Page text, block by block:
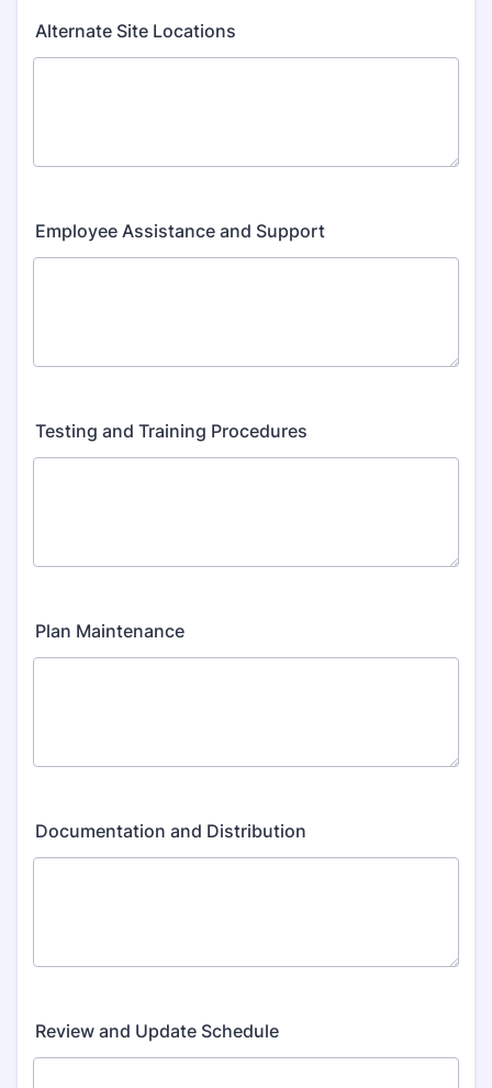
Alternate Site Locations
Employee Assistance and Support
Testing and Training Procedures
Plan Maintenance
Documentation and Distribution
Review and Update Schedule